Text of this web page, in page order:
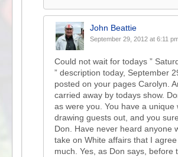
John Beattie
September 29, 2012 at 6:11
Could not wait for todays ”
” description today, September
posted on your pages Carolyn.
carried away by todays show.
as were you. You have a unique
drawing guests out, and you
Don. Have never heard anyone
take on White affairs that I
much. Yes, as Don says, before